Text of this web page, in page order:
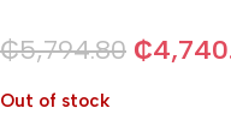
₵5,794.80 ₵
Out of stock